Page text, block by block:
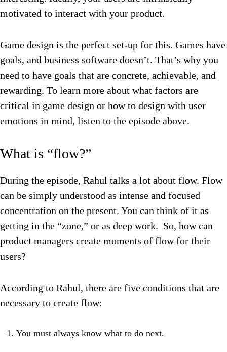
motivated to interact with your product.
Game design is the perfect set-up for this. Games have
goals, and business software doesn’t. That’s why you
need to have goals that are concrete, achievable, and
rewarding. To learn more about what factors are
critical in game design or how to design with user
emotions in mind, listen to the episode above.
What is “flow?”
During the episode, Rahul talks a lot about flow. Flow
can be simply understood as intense and focused
concentration on the present. You can think of it as
getting in the “zone,” or as deep work. So, how can
product managers create moments of flow for their
users?
According to Rahul, there are five conditions that are
necessary to create flow:
You must always know what to do next.